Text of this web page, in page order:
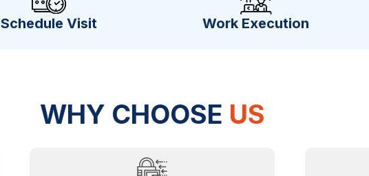
Schedule Visit Work Execution
WHY CHOOSE US